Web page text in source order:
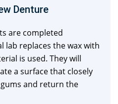
Denture
are completed
lab replaces the wax with
is used. They will
a surface that closely
and return the